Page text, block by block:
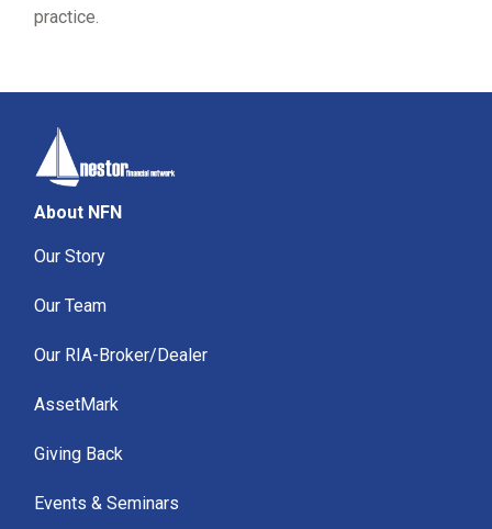
practice.
About NFN
Our Story
Our Team
Our RIA-Broker/Dealer
AssetMark
Giving Back
Events & Seminars